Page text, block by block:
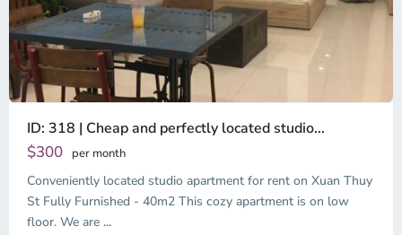
ID: 318 | Cheap and perfectly located studio...
$300 per month
Conveniently located studio apartment for rent on Xuan Thuy
St Fully Furnished - 40m2 This cozy apartment is on low
floor. We are ...
Thao
Dien,
Thu
Duc
City
-